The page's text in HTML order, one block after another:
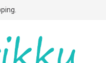
Purchases!